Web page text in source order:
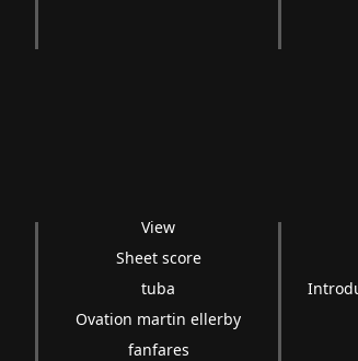
View
Sheet score
tuba
Ovation martin ellerby
fanfares